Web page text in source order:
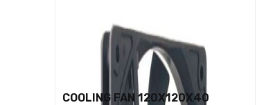
COOLING FAN 120X120X40